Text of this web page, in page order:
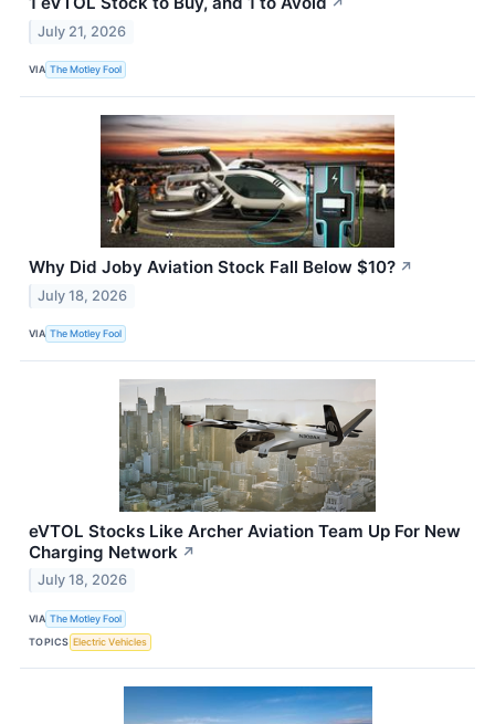
July 21, 2026
VIA The Motley Fool
Why Did Joby Aviation Stock Fall Below $10? ↗
July 18, 2026
VIA The Motley Fool
eVTOL Stocks Like Archer Aviation Team Up For New
Charging Network ↗
July 18, 2026
VIA The Motley Fool
TOPICS Electric Vehicles